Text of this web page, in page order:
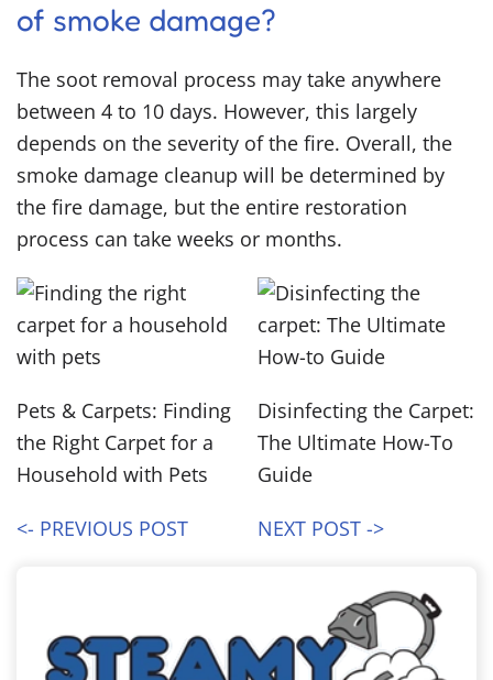
of smoke damage?
The soot removal process may take anywhere
between 4 to 10 days. However, this largely
depends on the severity of the fire. Overall, the
smoke damage cleanup will be determined by
the fire damage, but the entire restoration
process can take weeks or months.
Pets & Carpets: Finding
the Right Carpet for a
Household with Pets
<- PREVIOUS POST
Disinfecting the Carpet:
The Ultimate How-To
Guide
NEXT POST ->